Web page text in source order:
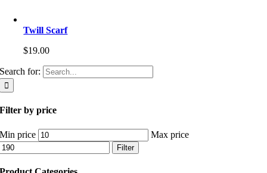
Twill Scarf
$19.00
Search for:
Filter by price
Min price Max price
Filter